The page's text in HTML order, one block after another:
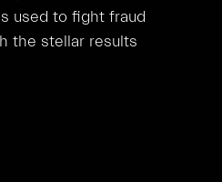
used to fight fraud
the stellar results